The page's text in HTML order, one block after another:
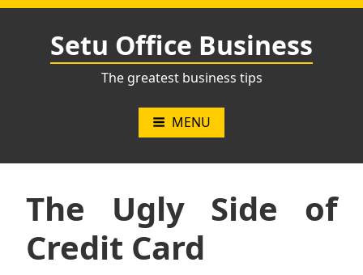
Skip
Setu Office Business
The greatest business tips
MENU
The Ugly Side of
Credit Card